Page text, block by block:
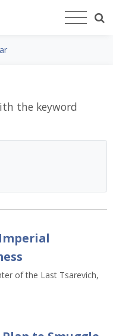
the keyword
of the Last Tsarevich,